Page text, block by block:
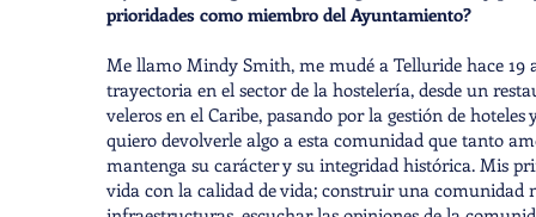
prioridades como miembro del Ayuntamiento?
Me llamo Mindy Smith, me mudé a Telluride hace 19
trayectoria en el sector de la hostelería, desde un
veleros en el Caribe, pasando por la gestión de
quiero devolverle algo a esta comunidad que tanto
mantenga su carácter y su integridad histórica. Mis
vida con la calidad de vida; construir una